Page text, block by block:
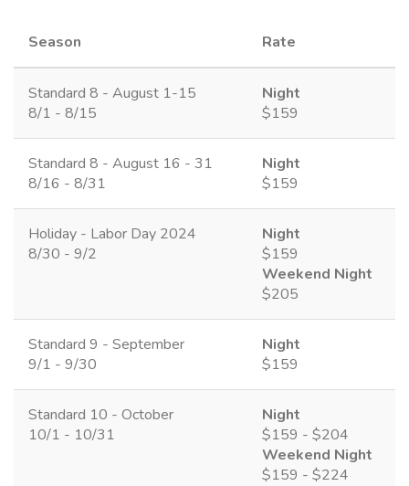
Season Rate
Standard 8 - August 1-15
8/1 - 8/15
Night
$159
Standard 8 - August 16 - 31
8/16 - 8/31
Night
$159
Holiday - Labor Day 2024
8/30 - 9/2
Night
$159
Weekend Night
$205
Standard 9 - September
9/1 - 9/30
Night
$159
Standard 10 - October
10/1 - 10/31
Night
$159 - $204
Weekend Night
$159 - $224